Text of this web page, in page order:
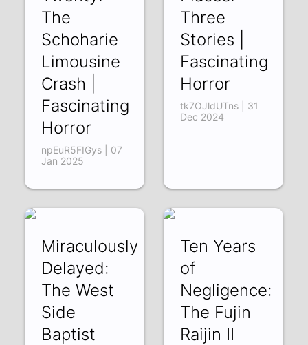
The
Schoharie
Limousine
Crash |
Fascinating
Horror
npEuR5FIGys | 07
Jan 2025
Three
Stories |
Fascinating
Horror
tk7OJldUTns | 31
Dec 2024
Miraculously
Delayed:
The West
Side
Baptist
Ten Years
of
Negligence:
The Fujin
Raijin II